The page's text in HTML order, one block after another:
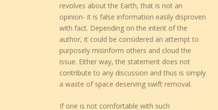
revolves about the Earth, that is not an
opinion- it is false information easily disproven
with fact. Depending on the intent of the
author, it could be considered an attempt to
purposely misinform others and cloud the
issue. Either way, the statement does not
contribute to any discussion and thus is simply
a waste of space deserving swift removal.
If one is not comfortable with such